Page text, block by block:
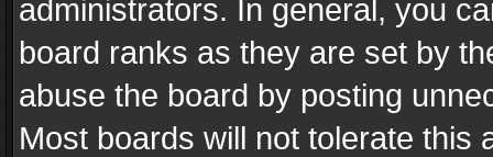
administrators. In general, you
board ranks as they are set by
abuse the board by posting
Most boards will not tolerate this